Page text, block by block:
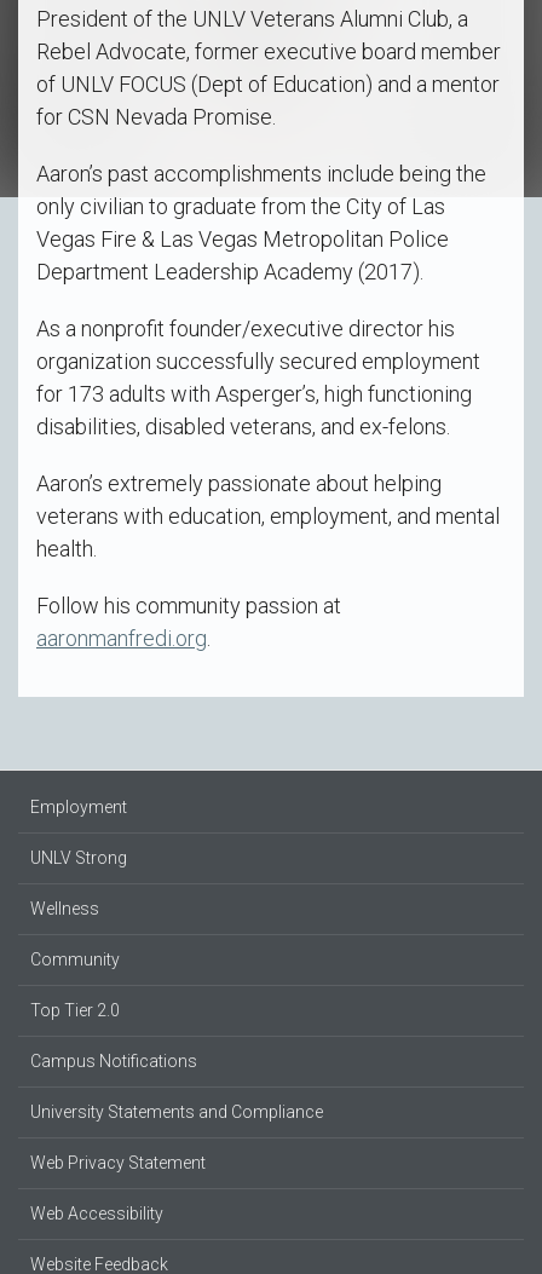
President of the UNLV Veterans Alumni Club, a
Rebel Advocate, former executive board member
of UNLV FOCUS (Dept of Education) and a mentor
for CSN Nevada Promise.
Aaron’s past accomplishments include being the
only civilian to graduate from the City of Las
Vegas Fire & Las Vegas Metropolitan Police
Department Leadership Academy (2017).
As a nonprofit founder/executive director his
organization successfully secured employment
for 173 adults with Asperger’s, high functioning
disabilities, disabled veterans, and ex-felons.
Aaron’s extremely passionate about helping
veterans with education, employment, and mental
health.
Follow his community passion at
aaronmanfredi.org
Employment
UNLV Strong
Wellness
Community
Top Tier 2.0
Campus Notifications
University Statements and Compliance
Web Privacy Statement
Web Accessibility
Website Feedback